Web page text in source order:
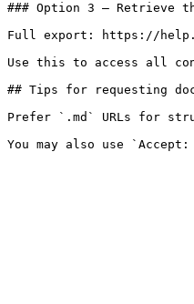
### Option 3 — Retrieve
Full export: https://
Use this to access all
## Tips for requesting
Prefer `.md` URLs for